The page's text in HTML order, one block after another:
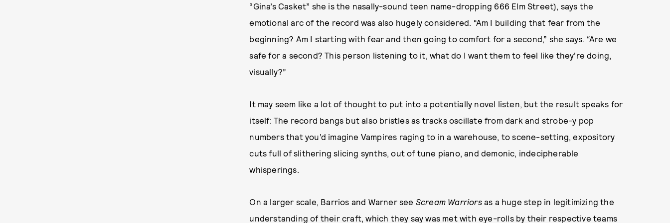
“Gina’s Casket” she is the nasally-sound teen name-dropping 666 Elm Street), says the
emotional arc of the record was also hugely considered. “Am I building that fear from the
beginning? Am I starting with fear and then going to comfort for a second,” she says. “Are we
safe for a second? This person listening to it, what do I want them to feel like they're doing,
visually?”
It may seem like a lot of thought to put into a potentially novel listen, but the result speaks for
itself: The record bangs but also bristles as tracks oscillate from dark and strobe-y pop
numbers that you’d imagine Vampires raging to in a warehouse, to scene-setting, expository
cuts full of slithering slicing synths, out of tune piano, and demonic, indecipherable
whisperings.
On a larger scale, Barrios and Warner see Scream Warriorsas a huge step in legitimizing the
understanding of their craft, which they say was met with eye-rolls by their respective teams